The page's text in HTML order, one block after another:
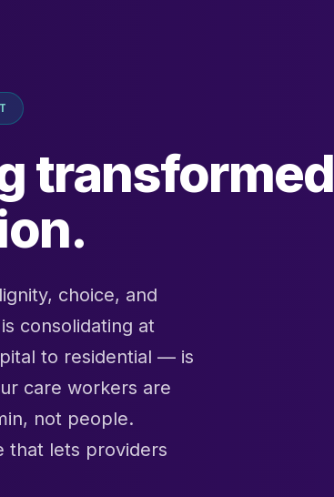
transformed
choice, and
consolidating at
to residential — is
care workers are
not people.
that lets providers